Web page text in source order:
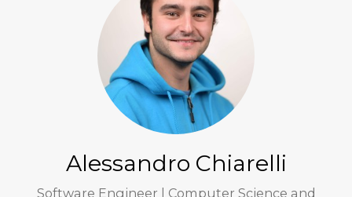
Alessandro Chiarelli
Software Engineer | Computer Science and